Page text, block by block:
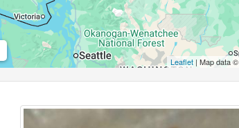
Leaflet| Map data ©